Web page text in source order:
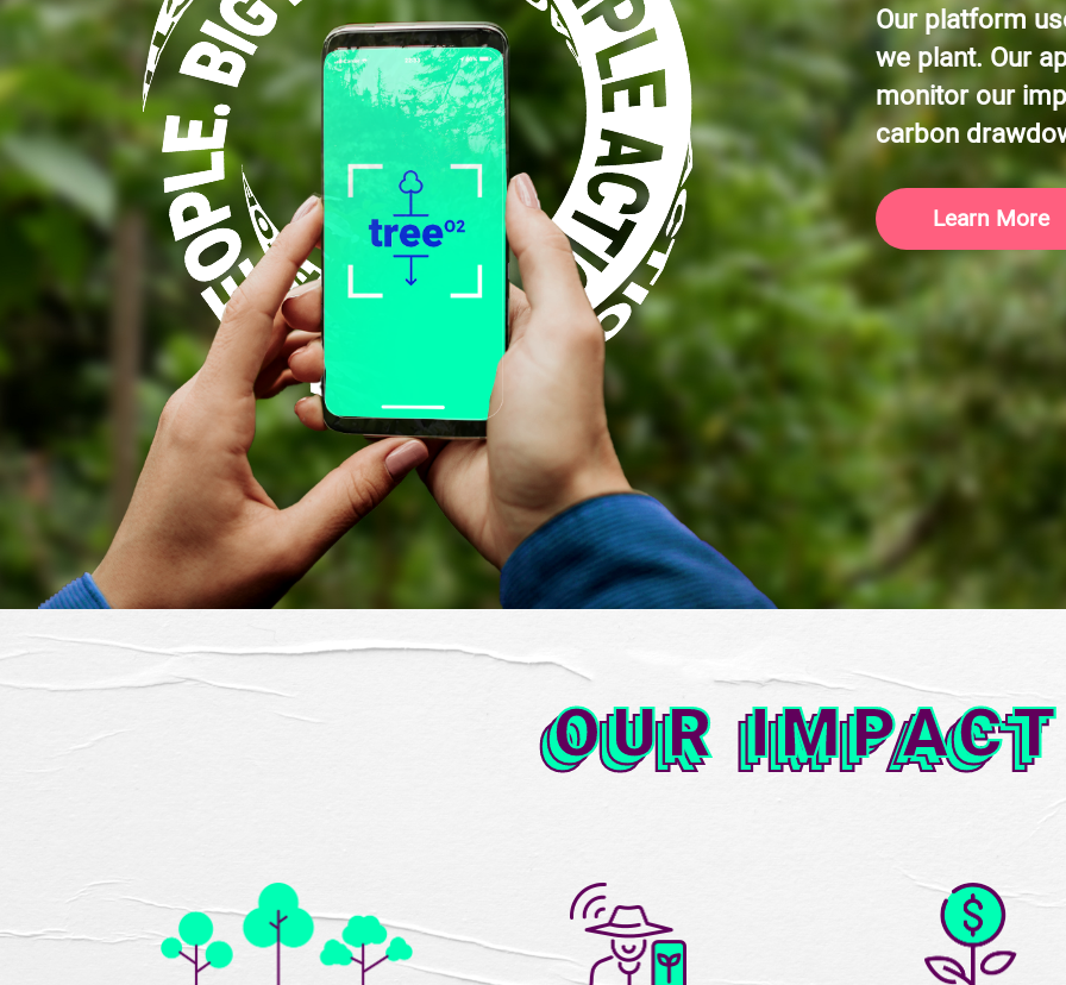
Our platform
we plant. Our
monitor our
carbon
Learn More
OUR IMPACT
OUR IMPACT
OUR IMPACT